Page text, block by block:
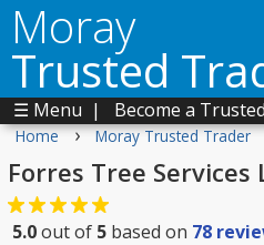
Moray
Trusted
☰ Menu | Become a
Home › Moray Trusted Trader
Forres Tree Services
5.0out of 5 based on 78